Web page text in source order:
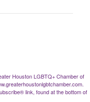
510-3002
Houston LGBTQ+ Chamber of
link, found at the bottom of